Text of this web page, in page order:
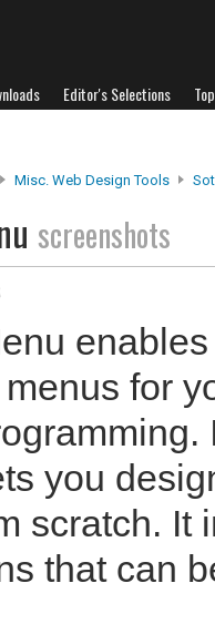
Editor's Selections
Misc. Web Design Tools
screenshots
for
you
scratch. It
that can